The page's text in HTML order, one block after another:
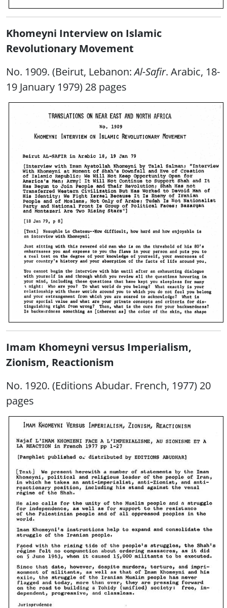
Khomeyni Interview on Islamic
Revolutionary Movement
No. 1909. (Beirut, Lebanon:Al-Safir. Arabic, 18-
19 January 1979) 28 pages
Imam Khomeyni versus Imperialism,
Zionism, Reactionism
No. 1920. (Editions Abudar. French, 1977) 20
pages